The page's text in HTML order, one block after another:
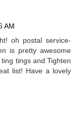
AM
oh postal service-
is pretty awesome
tings and Tighten
list! Have a lovely